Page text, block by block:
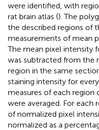
were identified, with
rat brain atlas (). The
the described regions of
measurements of mean
The mean pixel intensity
was subtracted from the
region in the same
staining intensity for
measures of each region
were averaged. For each
of normalized pixel
normalized as a